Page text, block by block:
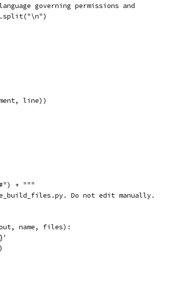
governing permissions and
line))
+ """
Do not edit manually.
name, files):